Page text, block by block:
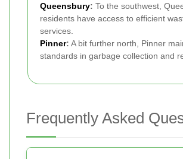
Queensbury: To the southwest,
residents have access to efficient
services.
Pinner: A bit further north, Pinner
standards in garbage collection and
Frequently Asked